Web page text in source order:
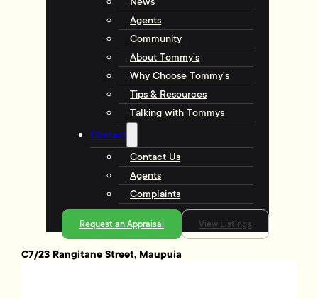
Agents
Community
About Tommy’s
Why Choose Tommy’s
Tips & Resources
Talking with Tommys
Contact
Contact Us
Agents
Complaints
Request an Appraisal View Listings
C7/23 Rangitane Street, Maupuia